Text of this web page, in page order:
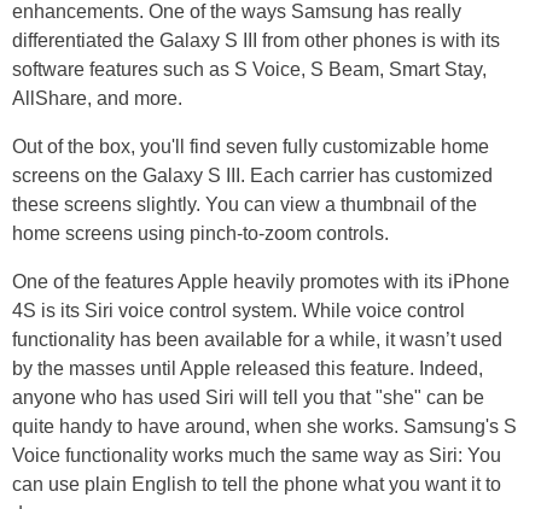
enhancements. One of the ways Samsung has really
differentiated the Galaxy S III from other phones is with its
software features such as S Voice, S Beam, Smart Stay,
AllShare, and more.
Out of the box, you'll find seven fully customizable home
screens on the Galaxy S III. Each carrier has customized
these screens slightly. You can view a thumbnail of the
home screens using pinch-to-zoom controls.
One of the features Apple heavily promotes with its iPhone
4S is its Siri voice control system. While voice control
functionality has been available for a while, it wasn’t used
by the masses until Apple released this feature. Indeed,
anyone who has used Siri will tell you that "she" can be
quite handy to have around, when she works. Samsung's S
Voice functionality works much the same way as Siri: You
can use plain English to tell the phone what you want it to